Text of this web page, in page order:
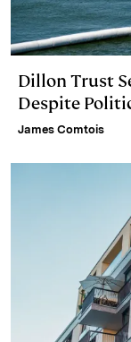
Dillon Trust
Despite
James Comtois